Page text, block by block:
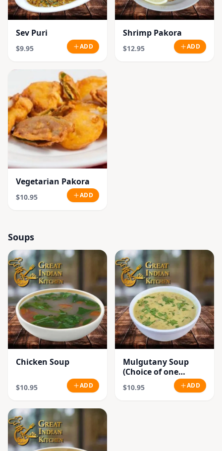
Sev Puri
$9.95 ADD
Shrimp Pakora
$12.95 ADD
Vegetarian Pakora
$10.95 ADD
Soups
Chicken Soup
$10.95 ADD
Mulgutany Soup
(Choice of one
Vegetable)
$10.95 ADD